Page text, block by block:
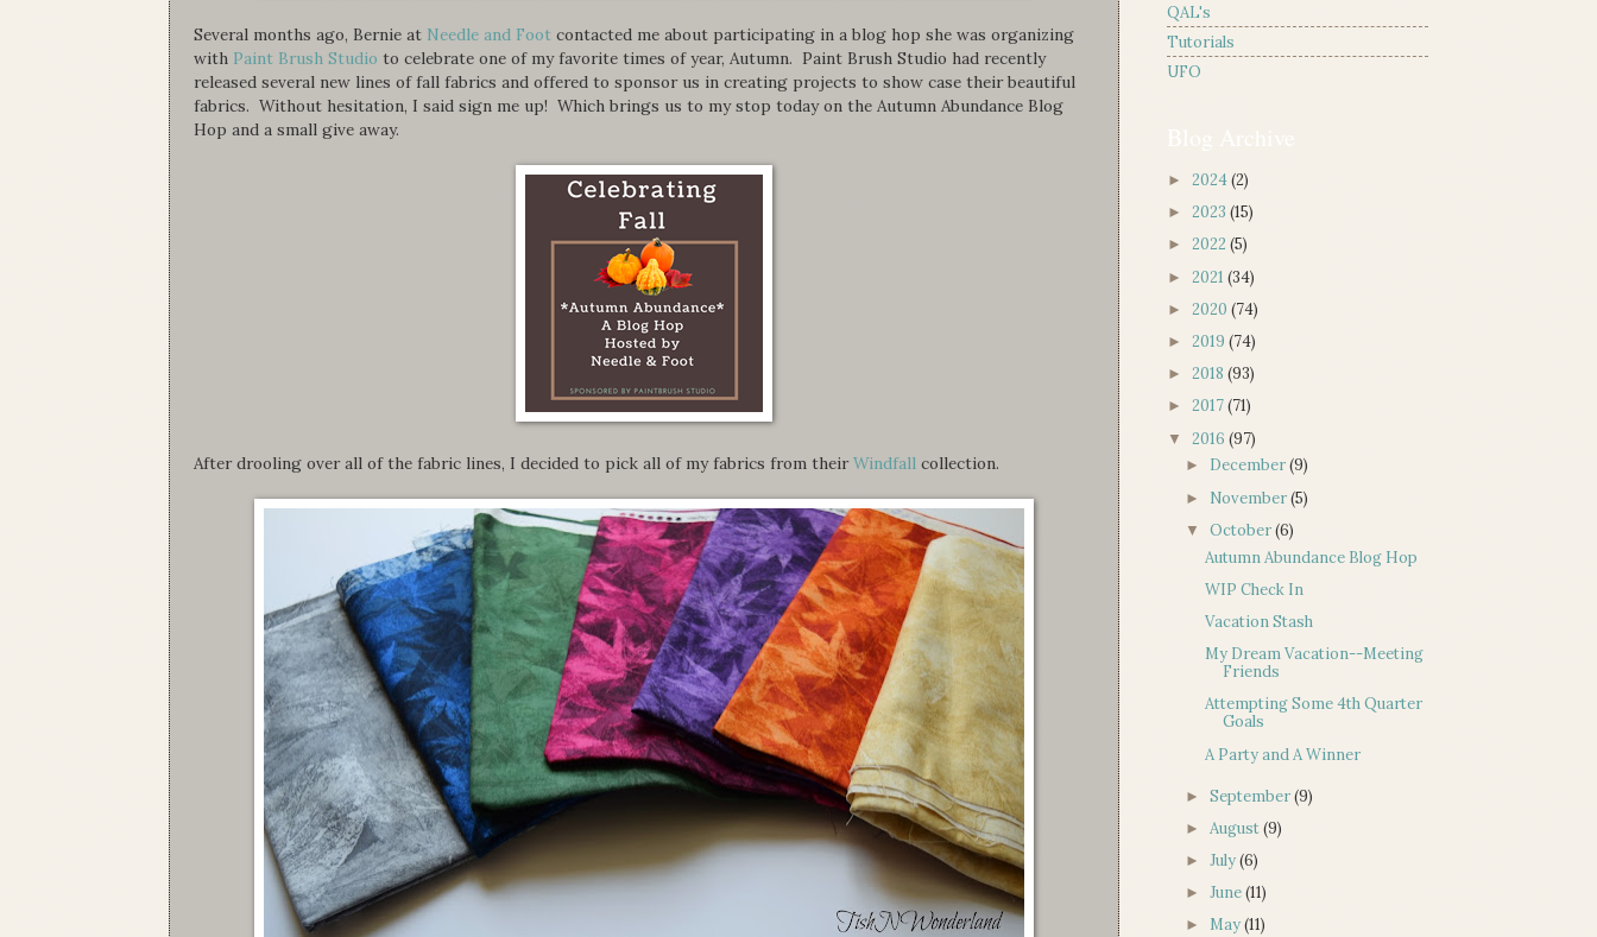
Several months ago, Bernie at Needle and Foot contacted me about participating in a blog hop she was organizing
with Paint Brush Studio to celebrate one of my favorite times of year, Autumn. Paint Brush Studio had recently
released several new lines of fall fabrics and offered to sponsor us in creating projects to show case their beautiful
fabrics. Without hesitation, I said sign me up! Which brings us to my stop today on the Autumn Abundance Blog
Hop and a small give away.
After drooling over all of the fabric lines, I decided to pick all of my fabrics from theirWindfall collection.
QAL's
Tutorials
UFO
► 2024(2)
► 2023 (15)
► 2022 (5)
► 2021 (34)
► 2020 (74)
► 2019 (74)
► 2018 (93)
► 2017(71)
▼ 2016 (97)
► December(9)
► November(5)
▼October(6)
Autumn Abundance Blog Hop
WIP Check In
Vacation Stash
My Dream Vacation--Meeting
Friends
Attempting Some 4th Quarter
Goals
A Party and A Winner
►September(9)
► August(9)
►July(6)
►June(11)
► May(11)